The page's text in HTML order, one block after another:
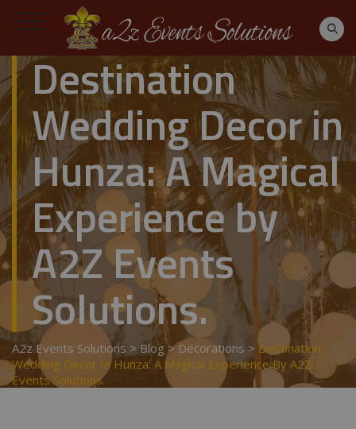
Destination
Wedding Decor in
Hunza: A Magical
Experience by
A2Z Events
Solutions.
A2z Events Solutions > Blog >Decorations > Destination
Wedding Decor In Hunza: A Magical Experience By A2Z
Events Solutions.